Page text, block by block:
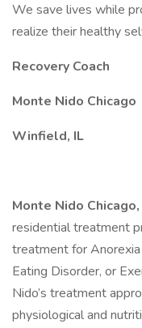
We save lives while
realize their healthy
Recovery Coach
Monte Nido Chicago
Winfield, IL
Monte Nido Chicago,
residential treatment
treatment for
Eating Disorder, or
Nido’s treatment
physiological and